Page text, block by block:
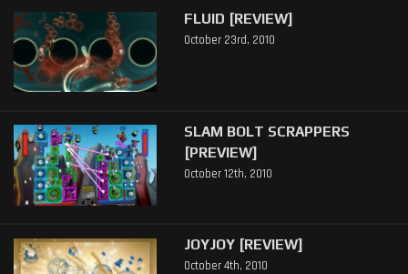
FLUID [REVIEW]
October 23rd, 2010
SLAM BOLT SCRAPPERS
[PREVIEW]
October 12th, 2010
JOYJOY [REVIEW]
October 4th, 2010